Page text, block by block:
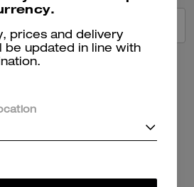
prices and delivery
be updated in line with